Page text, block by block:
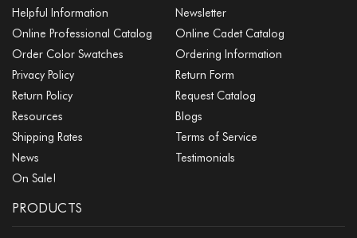
Helpful Information
Newsletter
Online Professional Catalog
Online Cadet Catalog
Order Color Swatches
Ordering Information
Privacy Policy
Return Form
Return Policy
Request Catalog
Resources
Blogs
Shipping Rates
Terms of Service
News
Testimonials
On Sale!
PRODUCTS